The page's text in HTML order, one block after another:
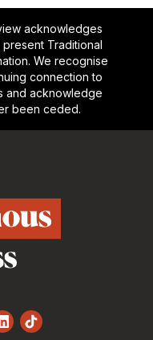
acknowledges
Traditional
We recognise
connection to
and acknowledge
been ceded.
LinkedInTikTok